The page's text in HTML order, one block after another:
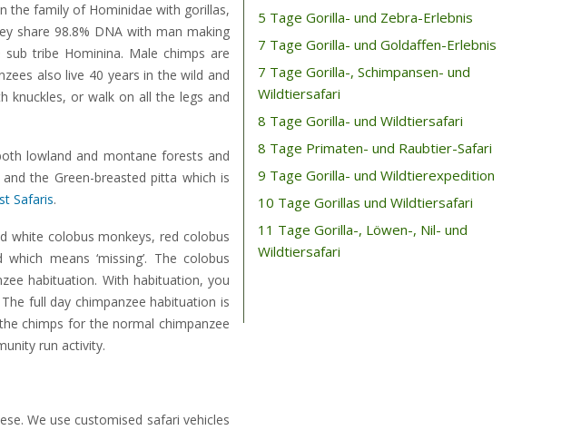
the family of Hominidae with gorillas,
share 98.8% DNA with man making
tribe Hominina. Male chimps are
also live 40 years in the wild and
knuckles, or walk on all the legs and
lowland and montane forests and
the Green-breasted pitta which is
Safaris.
white colobus monkeys, red colobus
means ‘missing’. The colobus
habituation. With habituation, you
full day chimpanzee habituation is
chimps for the normal chimpanzee
run activity.
We use customised safari vehicles
5 Tage Gorilla- und Zebra-Erlebnis
7 Tage Gorilla- und Goldaffen-Erlebnis
7 Tage Gorilla-, Schimpansen- und
Wildtiersafari
8 Tage Gorilla- und Wildtiersafari
8 Tage Primaten- und Raubtier-Safari
9 Tage Gorilla- und Wildtierexpedition
10 Tage Gorillas und Wildtiersafari
11 Tage Gorilla-, Löwen-, Nil- und
Wildtiersafari